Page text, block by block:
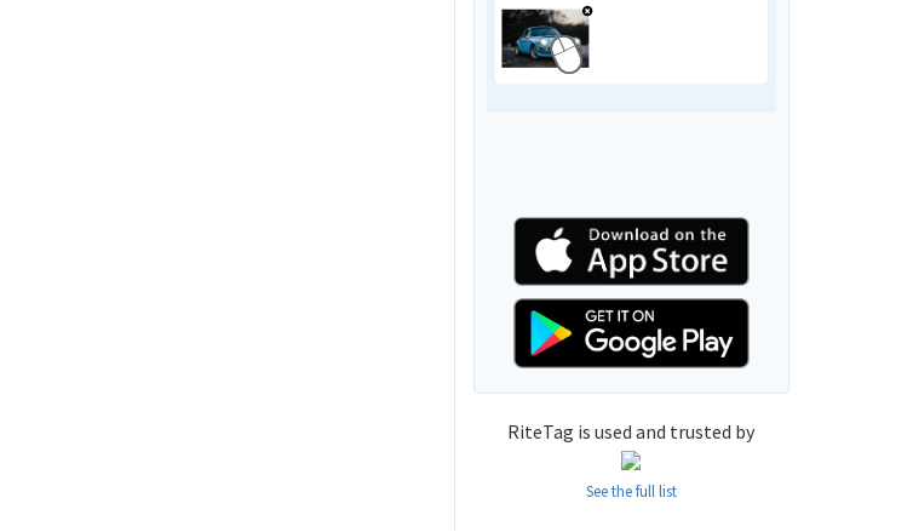
RiteTag is used and trusted by
See the full list